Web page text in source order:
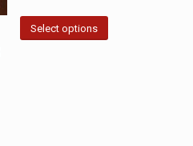
Select options